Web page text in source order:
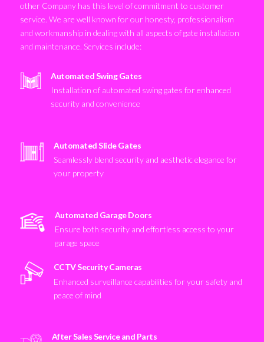
other Company has this level of commitment to customer
service. We are well known for our honesty, professionalism
and workmanship in dealing with all aspects of gate installation
and maintenance. Services include:
Automated Swing Gates
Installation of automated swing gates for enhanced
security and convenience
Automated Slide Gates
Seamlessly blend security and aesthetic elegance for
your property
Automated Garage Doors
Ensure both security and effortless access to your
garage space
CCTV Security Cameras
Enhanced surveillance capabilities for your safety and
peace of mind
After Sales Service and Parts